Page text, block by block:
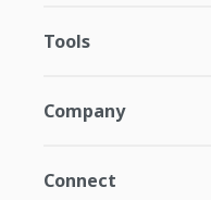
Tools
Company
Connect